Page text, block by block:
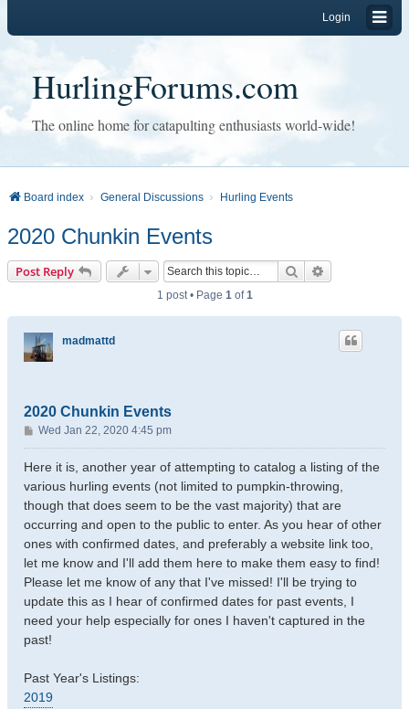
Login
HurlingForums.com
The online home for catapulting enthusiasts world-wide!
Board index General Discussions Hurling Events
2020 Chunkin Events
Post Reply Search
1 post • Page 1of1
madmattd
2020 Chunkin Events
P
o
s
Wed Jan 22, 2020 4:45 pm
Here it is, another year of attempting to catalog a listing of the
various hurling events (not limited to pumpkin-throwing,
though that does seem to be the vast majority) that are
occurring and open to the public to enter. As you hear of other
ones with confirmed dates, and preferably a website link too,
let me know and I'll add them here to make them easy to find!
Please let me know of any that I've missed! I'll be trying to
update this as I hear of confirmed dates for past events, I
need your help especially for ones I haven't captured in the
past!
Past Year's Listings:
2019